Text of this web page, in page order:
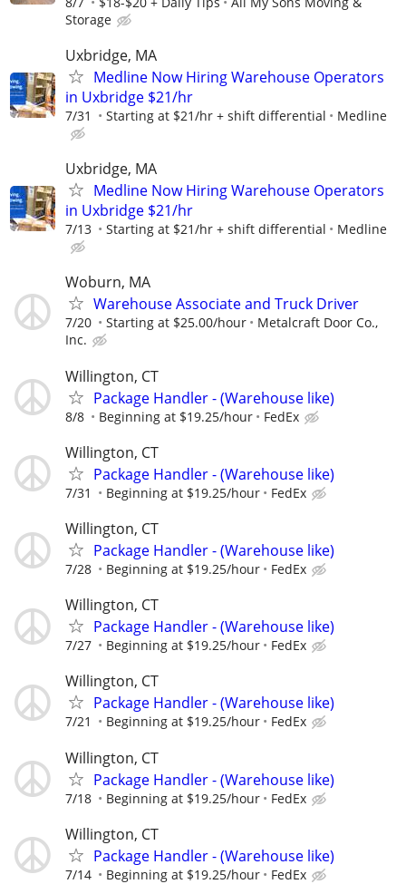
Storage
Uxbridge, MA
Medline Now Hiring Warehouse Operators
in Uxbridge $21/hr
7/31 Starting at $21/hr + shift differential Medline
Uxbridge, MA
Medline Now Hiring Warehouse Operators
in Uxbridge $21/hr
7/13 Starting at $21/hr + shift differential Medline
Woburn, MA
Warehouse Associate and Truck Driver
7/20 Starting at $25.00/hour
Metalcraft Door Co.,
Inc.
Willington, CT
Package Handler - (Warehouse like)
8/8 Beginning at $19.25/hour FedEx
Willington, CT
Package Handler - (Warehouse like)
7/31 Beginning at $19.25/hour FedEx
Willington, CT
Package Handler - (Warehouse like)
7/28 Beginning at $19.25/hour FedEx
Willington, CT
Package Handler - (Warehouse like)
7/27 Beginning at $19.25/hour FedEx
Willington, CT
Package Handler - (Warehouse like)
7/21 Beginning at $19.25/hour FedEx
Willington, CT
Package Handler - (Warehouse like)
7/18 Beginning at $19.25/hour FedEx
Willington, CT
Package Handler - (Warehouse like)
7/14 Beginning at $19.25/hour FedEx